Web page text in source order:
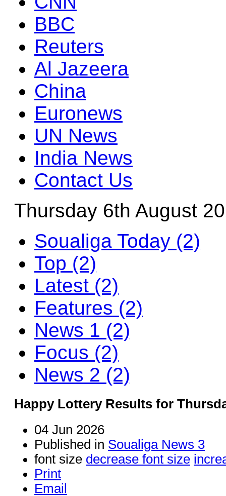
BBC
Reuters
Al Jazeera
China
Euronews
UN News
India News
Contact Us
Thursday 6th August
Soualiga Today (2)
Top (2)
Latest (2)
Features (2)
News 1 (2)
Focus (2)
News 2 (2)
Happy Lottery Results for
04 Jun 2026
Published in Soualiga News 3
font size decrease font size
Print
Email